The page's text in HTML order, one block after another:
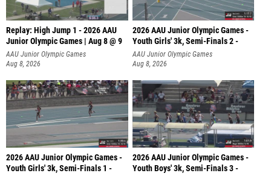
Replay: High Jump 1 - 2026 AAU
Junior Olympic Games | Aug 8 @ 9
AAU Junior Olympic Games
Aug 8, 2026
2026 AAU Junior Olympic Games -
Youth Girls' 3k, Semi-Finals 2 -
AAU Junior Olympic Games
Aug 8, 2026
2026 AAU Junior Olympic Games -
Youth Girls' 3k, Semi-Finals 1 -
2026 AAU Junior Olympic Games -
Youth Boys' 3k, Semi-Finals 3 -